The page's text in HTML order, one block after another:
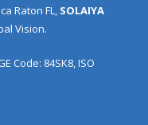
Raton FL, SOLAIYA
Vision.
Code: 84SK8, ISO